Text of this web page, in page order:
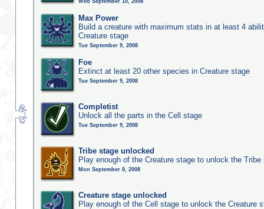
Wed September 10, 2008
Max Power
Build a creature with maximum stats in at least 4
Creature stage
Tue September 9, 2008
Foe
Extinct at least 20 other species in Creature stage
Tue September 9, 2008
Completist
Unlock all the parts in the Cell stage
Tue September 9, 2008
Tribe stage unlocked
Play enough of the Creature stage to unlock the Tribe
Mon September 8, 2008
Creature stage unlocked
Play enough of the Cell stage to unlock the Creature